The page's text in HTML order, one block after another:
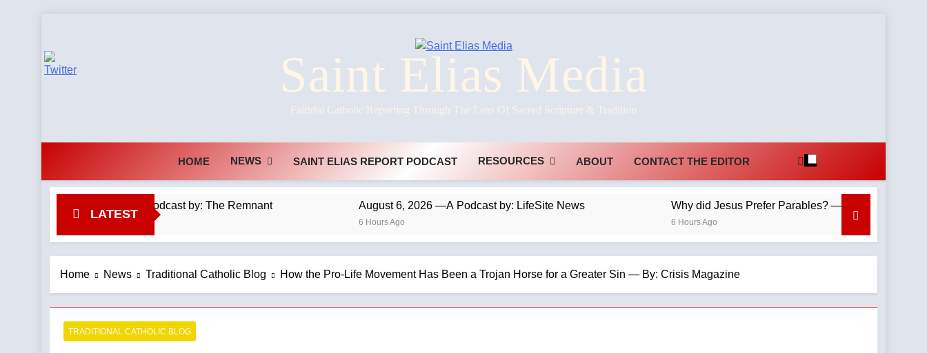
content
Saint Elias Media
Faithful Catholic Reporting Through The Lens Of Sacred Scripture & Tradition
HOME NEWS SAINT ELIAS REPORT PODCAST RESOURCES ABOUT CONTACT THE EDITOR
LATEST
#kilimanjaro —A Podcast by: The Remnant August 6, 2026 —A Podcast by: LifeSite News
6 Hours Ago
Why did Jesus Prefer Parables? —A Podcast by: Dr.
6 Hours Ago
Home News Traditional Catholic Blog How the Pro-Life Movement Has Been a Trojan Horse for a Greater Sin — By: Crisis Magazine
TRADITIONAL CATHOLIC BLOG